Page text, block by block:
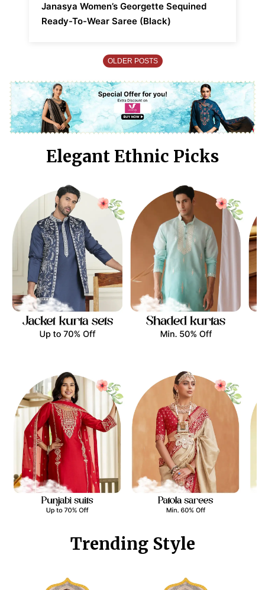
Janasya Women’s Georgette Sequined
Ready-To-Wear Saree (Black)
OLDER POSTS
Elegant Ethnic Picks
Trending Style